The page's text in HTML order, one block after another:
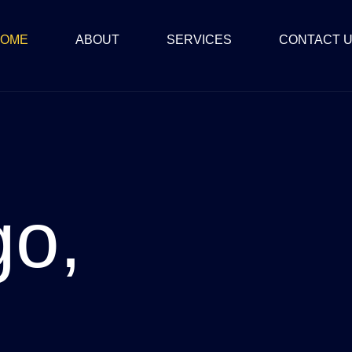
ABOUT SERVICES CONTACT